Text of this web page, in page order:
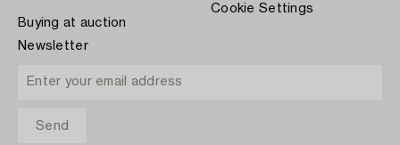
Buying at auction
Cookie Settings
Newsletter